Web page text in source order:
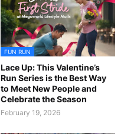
FUN RUN
Lace Up: This Valentine’s
Run Series is the Best Way
to Meet New People and
Celebrate the Season
February 19, 2026